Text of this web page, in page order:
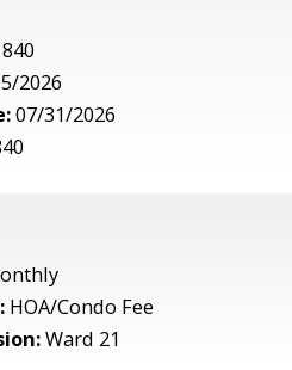
2026
07/31/2026
HOA/Condo Fee
Ward 21